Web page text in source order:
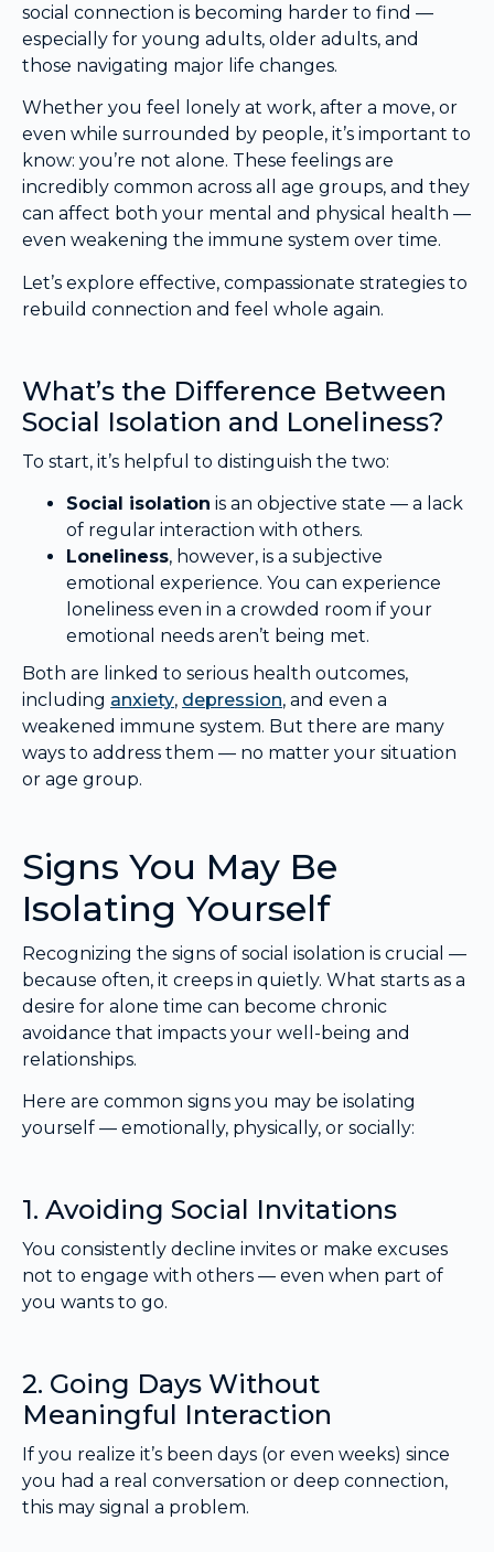
social connection is becoming harder to find —
especially for young adults, older adults, and
those navigating major life changes.
Whether you feel lonely at work, after a move, or
even while surrounded by people, it’s important to
know: you’re not alone. These feelings are
incredibly common across all age groups, and they
can affect both your mental and physical health —
even weakening the immune system over time.
Let’s explore effective, compassionate strategies to
rebuild connection and feel whole again.
What’s the Difference Between
Social Isolation and Loneliness?
To start, it’s helpful to distinguish the two:
Social isolation is an objective state — a lack
of regular interaction with others.
Loneliness, however, is a subjective
emotional experience. You can experience
loneliness even in a crowded room if your
emotional needs aren’t being met.
Both are linked to serious health outcomes,
including anxiety, depression, and even a
weakened immune system. But there are many
ways to address them — no matter your situation
or age group.
Signs You May Be
Isolating Yourself
Recognizing the signs of social isolation is crucial —
because often, it creeps in quietly. What starts as a
desire for alone time can become chronic
avoidance that impacts your well-being and
relationships.
Here are common signs you may be isolating
yourself — emotionally, physically, or socially:
1. Avoiding Social Invitations
You consistently decline invites or make excuses
not to engage with others — even when part of
you wants to go.
2. Going Days Without
Meaningful Interaction
If you realize it’s been days (or even weeks) since
you had a real conversation or deep connection,
this may signal a problem.